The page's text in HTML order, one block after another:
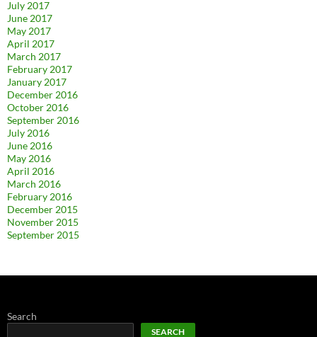
July 2017
June 2017
May 2017
April 2017
March 2017
February 2017
January 2017
December 2016
October 2016
September 2016
July 2016
June 2016
May 2016
April 2016
March 2016
February 2016
December 2015
November 2015
September 2015
Search
SEARCH